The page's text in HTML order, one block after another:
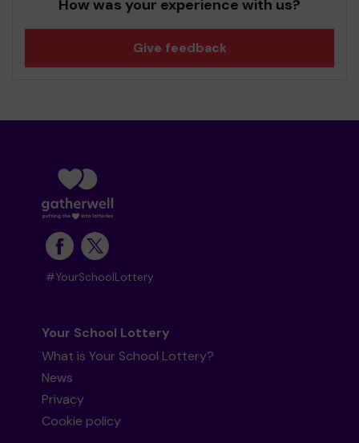
How was your experience with us?
Give feedback
#YourSchoolLottery
Your School Lottery
What is Your School Lottery?
News
Privacy
Cookie policy